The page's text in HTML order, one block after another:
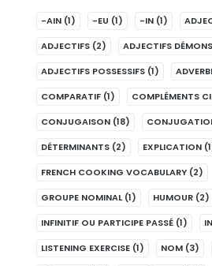
-AIN (1) -EU (1) -IN (1)
ADJECTIFS (2) ADJECTIFS
ADJECTIFS POSSESSIFS (1)
COMPARATIF (1) COMPLÉMENTS
CONJUGAISON (18)
DÉTERMINANTS (2) EXPLICATION
FRENCH COOKING VOCABULARY (2)
GROUPE NOMINAL (1) HUMOUR (2)
INFINITIF OU PARTICIPE PASSÉ (1)
LISTENING EXERCISE (1) NOM (3)